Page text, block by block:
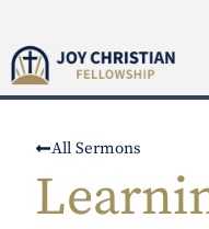
All Sermons